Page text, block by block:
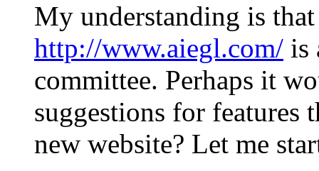
My understanding is
http://www.aiegl.com/ is
committee. Perhaps it
suggestions for features
new website? Let me